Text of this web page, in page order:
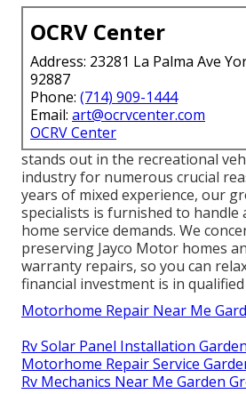
OCRV Center
Address: 23281 La Palma Ave
92887
Phone: (714) 909-1444
Email: art@ocrvcenter.com
OCRV Center
stands out in the recreational
industry for numerous crucial
years of mixed experience, our
specialists is furnished to
home service demands. We
preserving Jayco Motor homes
warranty repairs, so you can
financial investment is in qualified
Motorhome Repair Near Me
Rv Solar Panel Installation
Motorhome Repair Service
Rv Mechanics Near Me Garden